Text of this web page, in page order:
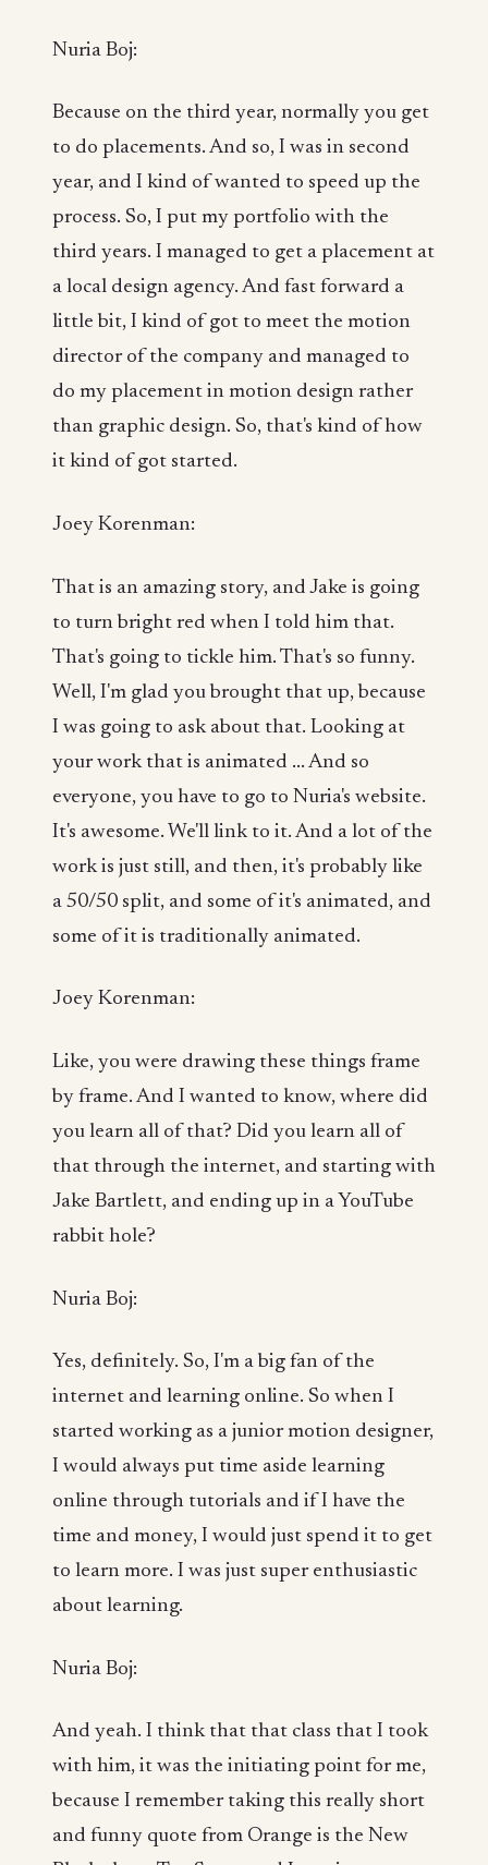
Nuria Boj:
Because on the third year, normally you get
to do placements. And so, I was in second
year, and I kind of wanted to speed up the
process. So, I put my portfolio with the
third years. I managed to get a placement at
a local design agency. And fast forward a
little bit, I kind of got to meet the motion
director of the company and managed to
do my placement in motion design rather
than graphic design. So, that's kind of how
it kind of got started.
Joey Korenman:
That is an amazing story, and Jake is going
to turn bright red when I told him that.
That's going to tickle him. That's so funny.
Well, I'm glad you brought that up, because
I was going to ask about that. Looking at
your work that is animated ... And so
everyone, you have to go to Nuria's website.
It's awesome. We'll link to it. And a lot of the
work is just still, and then, it's probably like
a 50/50 split, and some of it's animated, and
some of it is traditionally animated.
Joey Korenman:
Like, you were drawing these things frame
by frame. And I wanted to know, where did
you learn all of that? Did you learn all of
that through the internet, and starting with
Jake Bartlett, and ending up in a YouTube
rabbit hole?
Nuria Boj:
Yes, definitely. So, I'm a big fan of the
internet and learning online. So when I
started working as a junior motion designer,
I would always put time aside learning
online through tutorials and if I have the
time and money, I would just spend it to get
to learn more. I was just super enthusiastic
about learning.
Nuria Boj:
And yeah. I think that that class that I took
with him, it was the initiating point for me,
because I remember taking this really short
and funny quote from Orange is the New